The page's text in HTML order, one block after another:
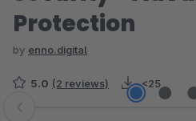
Protection
by enno.digital
5.0 (2 reviews) <25
Skip image gallery